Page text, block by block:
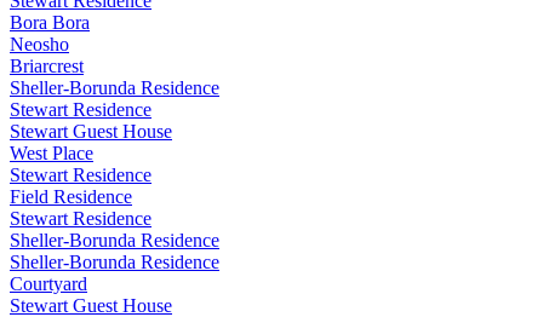
Bora Bora
Neosho
Briarcrest
Sheller-Borunda Residence
Stewart Residence
Stewart Guest House
West Place
Stewart Residence
Field Residence
Stewart Residence
Sheller-Borunda Residence
Sheller-Borunda Residence
Courtyard
Stewart Guest House